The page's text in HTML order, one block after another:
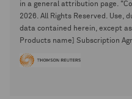
in a general attribution page.
2026. All Rights Reserved. Use,
data contained herein, except
Products name] Subscription